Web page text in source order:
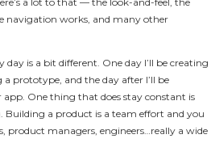
navigation works, and many other
is a bit different. One day I’ll be creating
a prototype, and the day after I’ll be
One thing that does stay constant is
Building a product is a team effort and you
product managers, engineers…really a wide